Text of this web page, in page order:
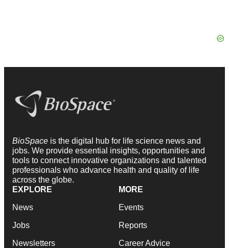
BioSpace is the digital hub for life science news and
jobs. We provide essential insights, opportunities and
tools to connect innovative organizations and talented
professionals who advance health and quality of life
across the globe.
EXPLORE
News
Jobs
Newsletters
MORE
Events
Reports
Career Advice